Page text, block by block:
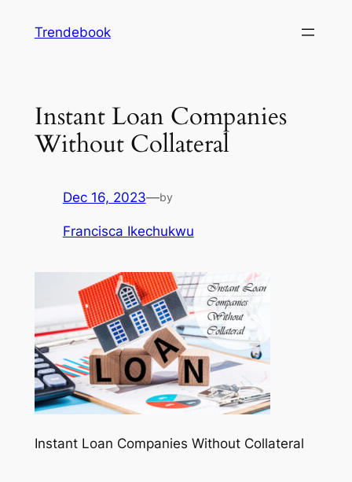
Trendebook
Instant Loan Companies
Without Collateral
Dec 16, 2023—by
Francisca Ikechukwu
Instant Loan Companies Without Collateral